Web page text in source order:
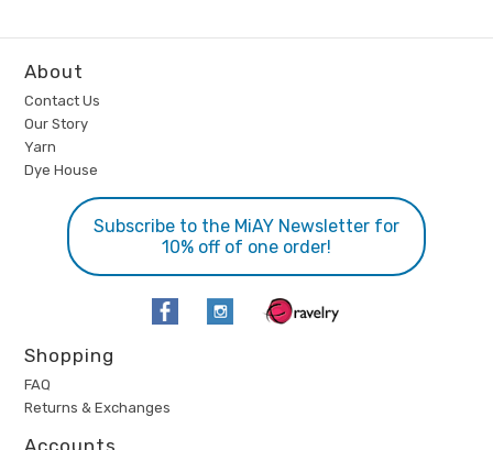
About
Contact Us
Our Story
Yarn
Dye House
Subscribe to the MiAY Newsletter for
10% off of one order!
Shopping
FAQ
Returns & Exchanges
Accounts